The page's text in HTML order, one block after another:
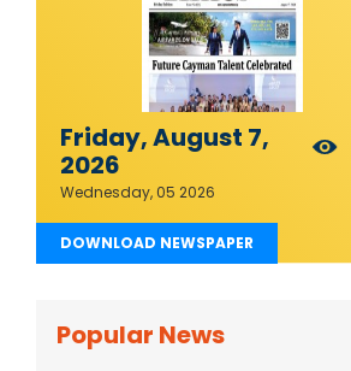
Friday, August 7,
2026
Wednesday, 05 2026
DOWNLOAD NEWSPAPER
Popular News